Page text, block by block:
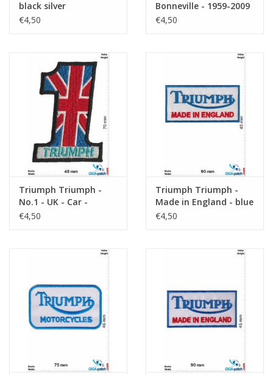
black silver
€4,50
Bonneville - 1959-2009
- Motorcycles
€4,50
Triumph Triumph -
No.1 - UK - Car -
Motorbike
€4,50
Triumph Triumph -
Made in England - blue
€4,50